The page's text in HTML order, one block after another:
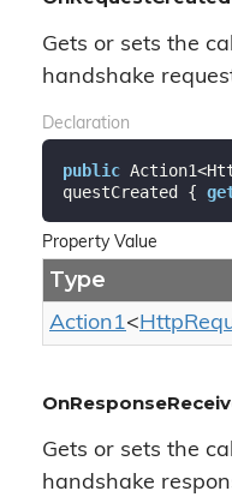
Gets or sets the
handshake
Declaration
public
questCreated {
Property Value
Type
Action1<Http
Gets or sets the
handshake